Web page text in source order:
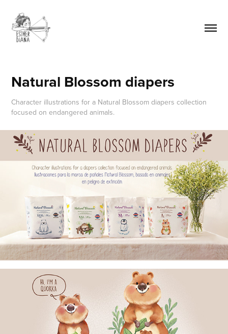
Natural Blossom diapers
Character illustrations for a Natural Blossom diapers collection
focused on endangered animals.